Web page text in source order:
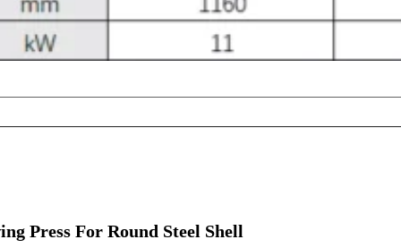
Press For Round Steel Shell